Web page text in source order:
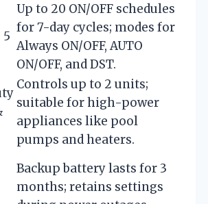
Up to 20 ON/OFF schedules
for 7-day cycles; modes for
Always ON/OFF, AUTO
ON/OFF, and DST.
Controls up to 2 units;
suitable for high-power
appliances like pool
pumps and heaters.
Backup battery lasts for 3
months; retains settings